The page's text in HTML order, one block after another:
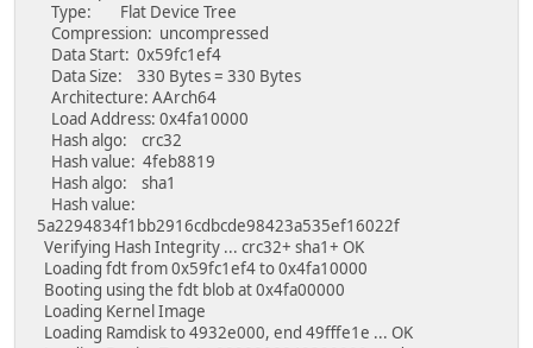
Type: Flat Device Tree
Compression: uncompressed
Data Start: 0x59fc1ef4
Data Size: 330 Bytes = 330 Bytes
Architecture: AArch64
Load Address: 0x4fa10000
Hash algo: crc32
Hash value: 4feb8819
Hash algo: sha1
Hash value:
5a2294834f1bb2916cdbcde98423a535ef16022f
Verifying Hash Integrity ... crc32+ sha1+ OK
Loading fdt from 0x59fc1ef4 to 0x4fa10000
Booting using the fdt blob at 0x4fa00000
Loading Kernel Image
Loading Ramdisk to 4932e000, end 49fffe1e ... OK